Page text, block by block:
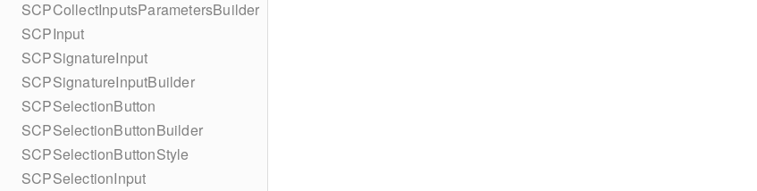
SCPCollectInputsParametersBuilder
SCPInput
SCPSignatureInput
SCPSignatureInputBuilder
SCPSelectionButton
SCPSelectionButtonBuilder
SCPSelectionButtonStyle
SCPSelectionInput